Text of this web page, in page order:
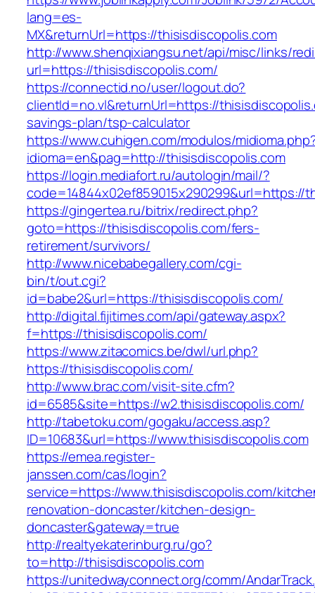
lang=es-
MX&returnUrl=https://thisisdiscopolis.com
http://www.shenqixiangsu.net/api/misc/links/
url=https://thisisdiscopolis.com/
https://connectid.no/user/logout.do?
clientId=no.vl&returnUrl=https://
savings-plan/tsp-calculator
https://www.cuhigen.com/modulos/
idioma=en&pag=http://thisisdiscopolis.com
https://login.mediafort.ru/autologin/mail/?
code=14844x02ef859015x290299&url=https://
https://gingertea.ru/bitrix/redirect.php?
goto=https://thisisdiscopolis.com/fers-
retirement/survivors/
http://www.nicebabegallery.com/cgi-
bin/t/out.cgi?
id=babe2&url=https://thisisdiscopolis.com/
http://digital.fijitimes.com/api/gateway.aspx?
f=https://thisisdiscopolis.com/
https://www.zitacomics.be/dwl/url.php?
https://thisisdiscopolis.com/
http://www.brac.com/visit-site.cfm?
id=6585&site=https://w2.thisisdiscopolis.com/
http://tabetoku.com/gogaku/access.asp?
ID=10683&url=https://www.thisisdiscopolis.com
https://emea.register-
janssen.com/cas/login?
service=https://www.thisisdiscopolis.com/
renovation-doncaster/kitchen-design-
doncaster&gateway=true
http://realtyekaterinburg.ru/go?
to=http://thisisdiscopolis.com
https://unitedwayconnect.org/comm/